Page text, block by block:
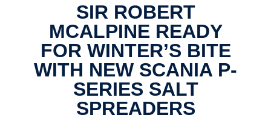
SIR ROBERT
MCALPINE READY
FOR WINTER’S BITE
WITH NEW SCANIA P-
SERIES SALT
SPREADERS